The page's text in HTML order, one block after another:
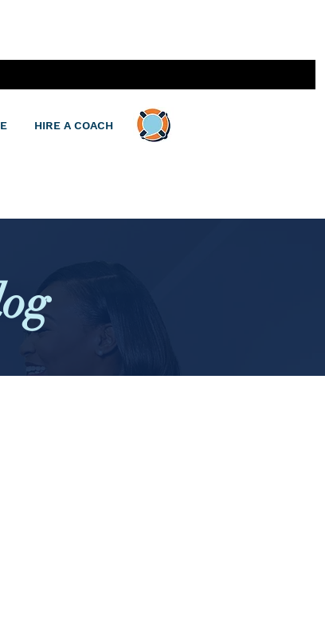
HIRE A COACH